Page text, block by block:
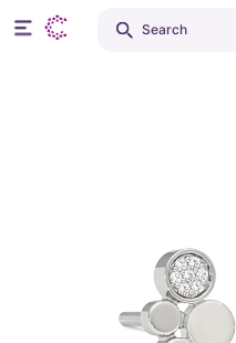
Search